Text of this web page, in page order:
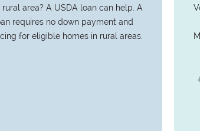
rural area? A USDA loan can help. A
requires no down payment and
for eligible homes in rural areas.